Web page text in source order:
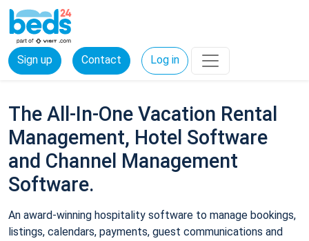
Sign up Contact Log in
The All-In-One Vacation Rental
Management, Hotel Software
and Channel Management
Software.
An award-winning hospitality software to manage bookings,
listings, calendars, payments, guest communications and